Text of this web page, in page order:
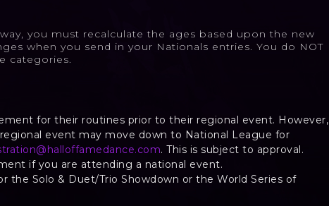
you must recalculate the ages based upon the new
when you send in your Nationals entries. You do NOT
categories.
for their routines prior to their regional event. However,
event may move down to National League for
. This is subject to approval.
if you are attending a national event.
the Solo & Duet/Trio Showdown or the World Series of